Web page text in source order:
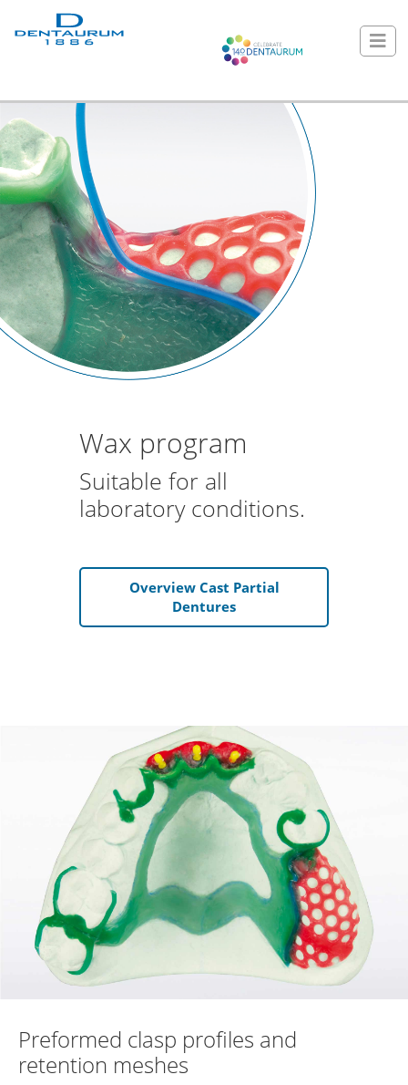
Wax program
Suitable for all
laboratory conditions.
Overview Cast Partial
Dentures
Preformed clasp profiles and
retention meshes